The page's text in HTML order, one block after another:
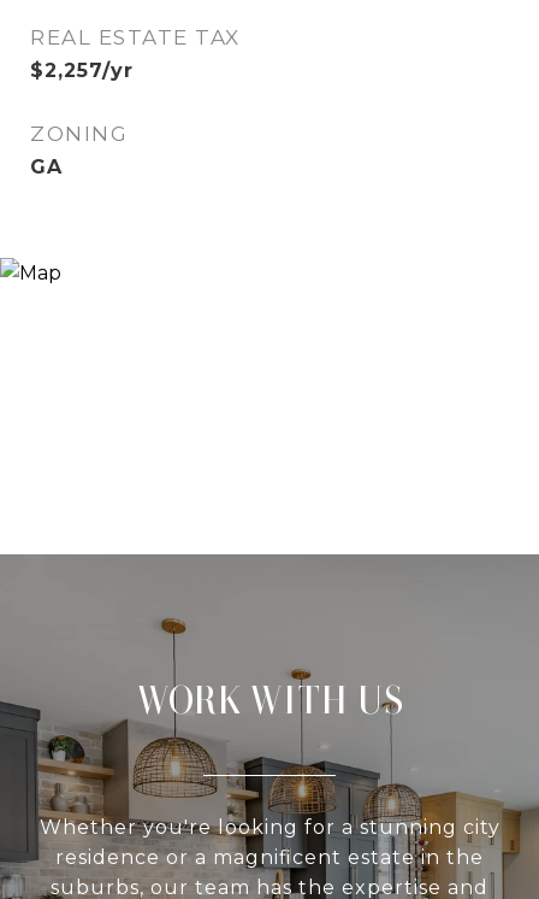
REAL ESTATE TAX
$2,257/yr
ZONING
GA
WORK WITH US
Whether you're looking for a stunning city
residence or a magnificent estate in the
suburbs, our team has the expertise and